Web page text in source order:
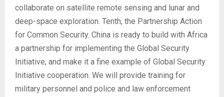
collaborate on satellite remote sensing and lunar and
deep-space exploration. Tenth, the Partnership Action
for Common Security. China is ready to build with Africa
a partnership for implementing the Global Security
Initiative, and make it a fine example of Global Security
Initiative cooperation. We will provide training for
military personnel and police and law enforcement